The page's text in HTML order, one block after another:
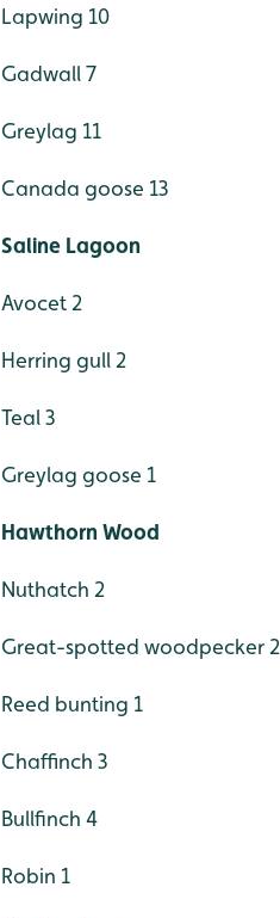
Lapwing 10
Gadwall 7
Greylag 11
Canada goose 13
Saline Lagoon
Avocet 2
Herring gull 2
Teal 3
Greylag goose 1
Hawthorn Wood
Nuthatch 2
Great-spotted woodpecker 2
Reed bunting 1
Chaffinch 3
Bullfinch 4
Robin 1